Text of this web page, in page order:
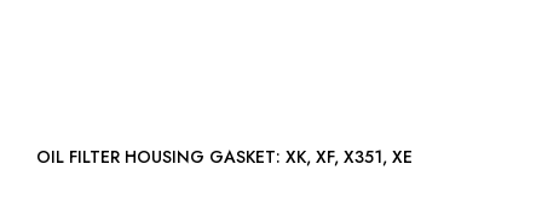
OIL FILTER HOUSING GASKET: XK, XF, X351, XE